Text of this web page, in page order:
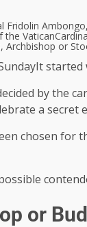
Fridolin
the Vatican
Archbishop or
It started
by the
a
chosen
or